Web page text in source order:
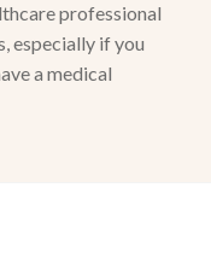
professional
especially if you
a medical